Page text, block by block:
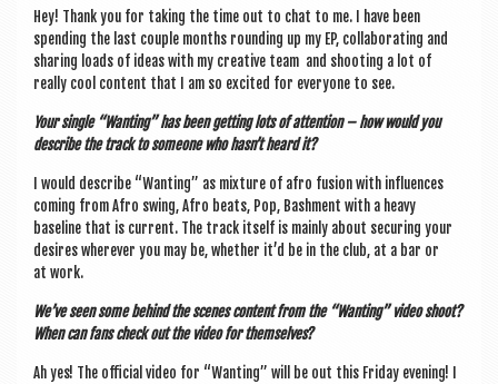
Hey! Thank you for tak­ing the time out to chat to me. I have been
spend­ing the last couple months round­ing up my EP, col­lab­or­at­ing and
shar­ing loads of ideas with my cre­at­ive team and shoot­ing a lot of
really cool con­tent that I am so excited for every­one to see.
Your single “Want­ing” has been get­ting lots of atten­tion – how would you
describe the track to someone who hasn’t heard it?
I would describe “Want­ing” as mix­ture of afro fusion with influ­ences
com­ing from Afro swing, Afro beats, Pop, Bash­ment with a heavy
baseline that is cur­rent. The track itself is mainly about secur­ing your
desires wherever you may be, wheth­er it’d be in the club, at a bar or
at work.
We’ve seen some behind the scenes con­tent from the “Want­ing” video shoot?
When can fans check out the video for themselves?
Ah yes! The offi­cial video for “Want­ing” will be out this Fri­day even­ing! I